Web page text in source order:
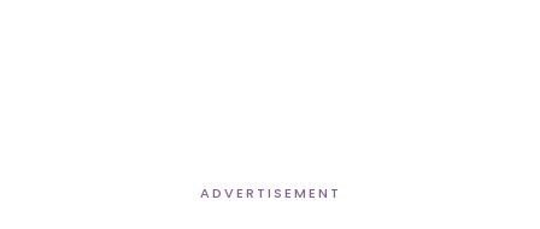
ADVERTISEMENT